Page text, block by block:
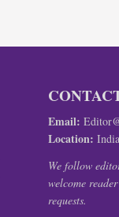
Email:
Location: India
We follow
welcome
requests.